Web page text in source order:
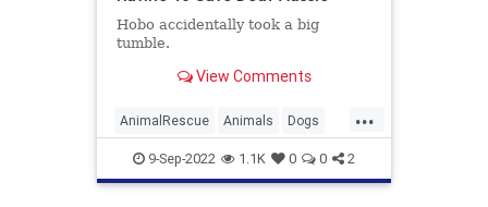
Hobo accidentally took a big
tumble.
View Comments
...
AnimalRescue Animals Dogs
News Pets
9-Sep-2022 1.1K 0 0 2